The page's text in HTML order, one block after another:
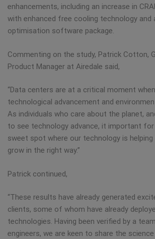
enhancements, including an increase in
with enhanced free cooling technology and
optimisation software package.
Commenting on the study, Patrick Cotton,
Product Manager at Airedale said,
“Data centers are at a critical moment
technological advancement and
As individuals who care about the planet,
to see technology advance, it important
sweet spot where our technology is
grow in the right way.”
Patrick continued,
“These results have already generated
clients, some of whom have already
technologies. Having been verified by a
engineers, we are keen to share the